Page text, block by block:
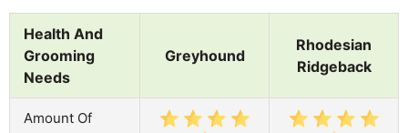
Health And
Grooming
Needs
Greyhound
Rhodesian
Ridgeback
Amount Of